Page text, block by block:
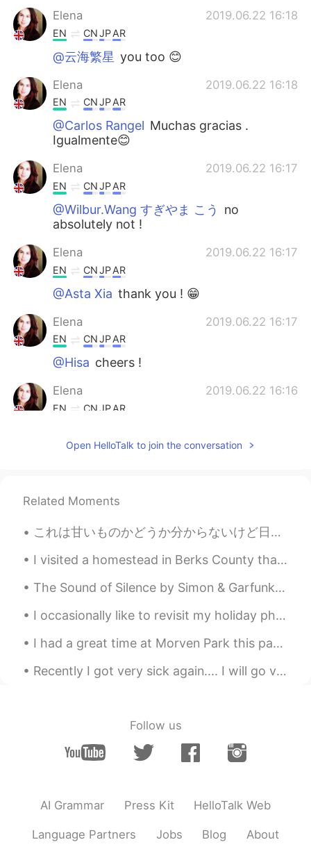
Elena 2019.06.22 16:18
EN CNJPAR
@云海繁星 you too 😊
Elena 2019.06.22 16:18
EN CNJPAR
@Carlos Rangel Muchas gracias .
Igualmente😊
Elena 2019.06.22 16:17
EN CNJPAR
@Wilbur.Wang すぎやま こう
no
absolutely not !
Elena 2019.06.22 16:17
EN CNJPAR
@Asta Xia thank you ! 😁
Elena 2019.06.22 16:17
EN CNJPAR
@Hisa cheers !
Elena 2019.06.22 16:16
EN CNJPAR
I wish to visit London some day.
lamifisico 2019.06.22 07:48
Ora capisco perché la mia
giornata sta andando di meraviglia.
Anche te abbi cura di te
CN粤 EN
London is really beautiful
You too, I'm working now but I hope end
Open HelloTalk to join the conversation
Related Moments
これは甘いものかどうか分からないけど日本にいた時に毎日タピオカミルクティー飲みたかった笑 I'm not sure if you'd consider this a sweet treat or...
I visited a homestead in Berks County that has a flower garden with dozens of bees and beautiful ...
The Sound of Silence by Simon & Garfunkel. Part 2 of 2. "Fools," said I, "You do not know Sile...
I occasionally like to revisit my holiday photos.📸☺ There is still glimpses within these images w...
I had a great time at Morven Park this past week. I went to a Japanese tea ceremony demonstration...
Recently I got very sick again.... I will go visit the doctor tomorrow. I hate being sick.... ...
Follow us
AI Grammar Press Kit HelloTalk Web
Language Partners Jobs Blog About